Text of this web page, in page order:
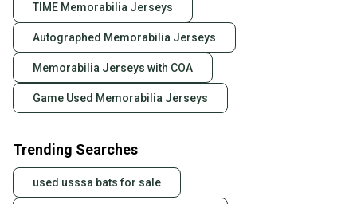
TIME Memorabilia Jerseys
Autographed Memorabilia Jerseys
Memorabilia Jerseys with COA
Game Used Memorabilia Jerseys
Trending Searches
used usssa bats for sale